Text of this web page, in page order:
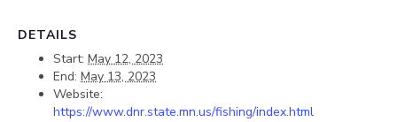
DETAILS
Start: May 12, 2023
End: May 13, 2023
Website:
https://www.dnr.state.mn.us/fishing/index.html